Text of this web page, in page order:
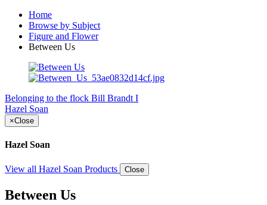
Home
Browse by Subject
Figure and Flower
Between Us
Belonging to the flock Bill Brandt I
Hazel Soan
×Close
Hazel Soan
View all Hazel Soan Products Close
Between Us